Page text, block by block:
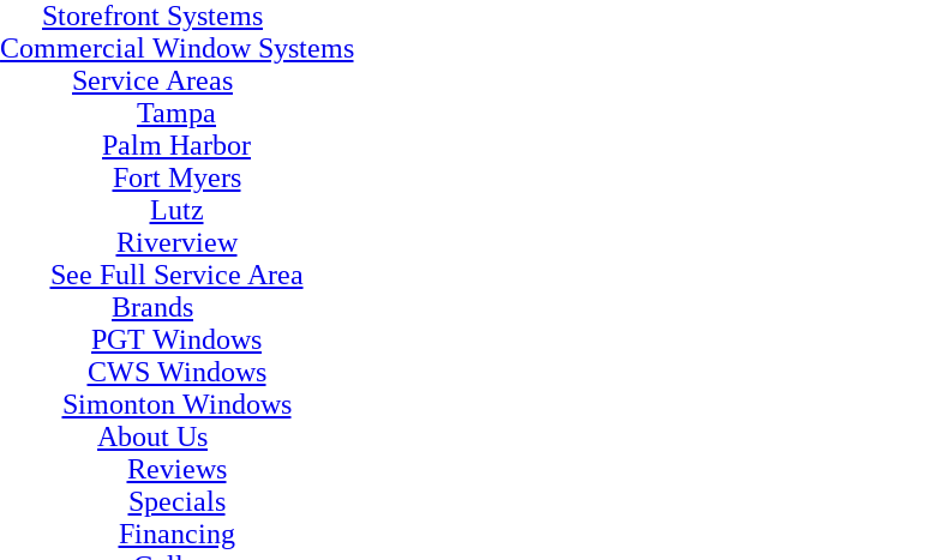
Storefront Systems
Commercial Window Systems
Service Areas
Tampa
Palm Harbor
Fort Myers
Lutz
Riverview
See Full Service Area
Brands
PGT Windows
CWS Windows
Simonton Windows
About Us
Reviews
Specials
Financing